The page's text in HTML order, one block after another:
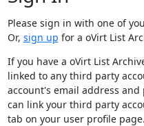
Please sign in with one of
Or, sign up for a oVirt List
If you have a oVirt List
linked to any third party
account's email address
can link your third party
tab on your user profile page.